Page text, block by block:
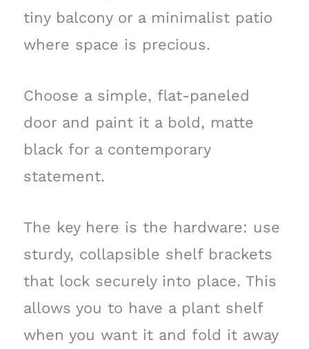
tiny balcony or a minimalist patio
where space is precious.
Choose a simple, flat-paneled
door and paint it a bold, matte
black for a contemporary
statement.
The key here is the hardware: use
sturdy, collapsible shelf brackets
that lock securely into place. This
allows you to have a plant shelf
when you want it and fold it away